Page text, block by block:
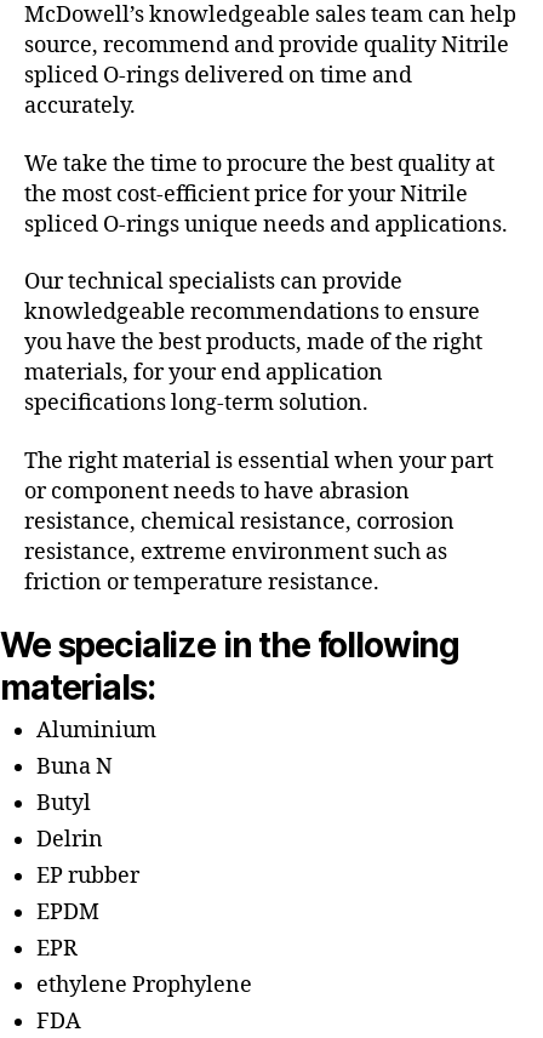
McDowell’s knowledgeable sales team can help
source, recommend and provide quality Nitrile
spliced O-rings delivered on time and
accurately.
We take the time to procure the best quality at
the most cost-efficient price for your Nitrile
spliced O-rings unique needs and applications.
Our technical specialists can provide
knowledgeable recommendations to ensure
you have the best products, made of the right
materials, for your end application
specifications long-term solution.
The right material is essential when your part
or component needs to have abrasion
resistance, chemical resistance, corrosion
resistance, extreme environment such as
friction or temperature resistance.
We specialize in the following
materials:
Aluminium
Buna N
Butyl
Delrin
EP rubber
EPDM
EPR
ethylene Prophylene
FDA